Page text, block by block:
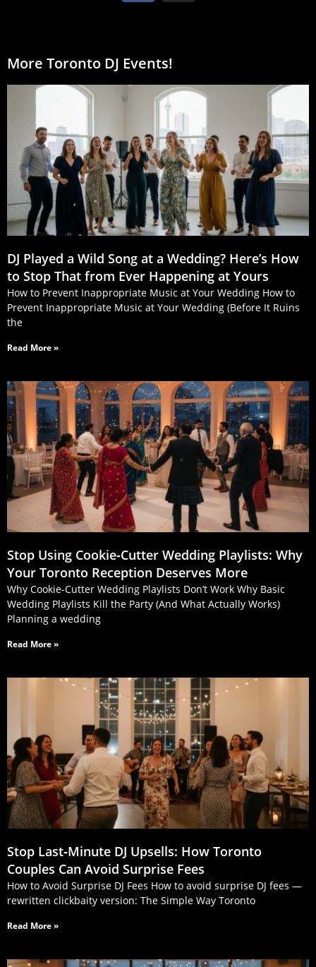
More Toronto DJ Events!
DJ Played a Wild Song at a Wedding? Here’s How
to Stop That from Ever Happening at Yours
How to Prevent Inappropriate Music at Your Wedding How to
Prevent Inappropriate Music at Your Wedding (Before It Ruins
the
Read More »
Stop Using Cookie‑Cutter Wedding Playlists: Why
Your Toronto Reception Deserves More
Why Cookie-Cutter Wedding Playlists Don’t Work Why Basic
Wedding Playlists Kill the Party (And What Actually Works)
Planning a wedding
Read More »
Stop Last‑Minute DJ Upsells: How Toronto
Couples Can Avoid Surprise Fees
How to Avoid Surprise DJ Fees How to avoid surprise DJ fees —
rewritten clickbaity version: The Simple Way Toronto
Read More »